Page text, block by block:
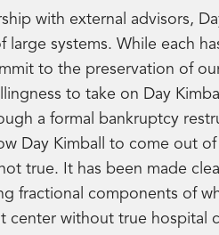
with external advisors,
large systems. While each
to the preservation of
to take on Day
a formal bankruptcy
Day Kimball to come out
true. It has been made
fractional components of
center without true hospital